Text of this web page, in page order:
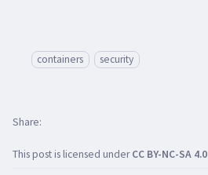
containers security
This post is licensed underCC BY-NC-SA 4.0
Share